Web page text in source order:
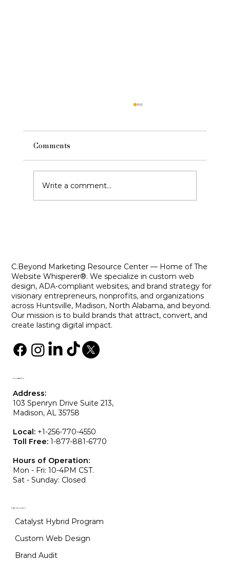
Comments
Write a comment...
C.Beyond Marketing Resource Center — Home of The
Website Whisperer®. We specialize in custom web
design, ADA-compliant websites, and brand strategy for
visionary entrepreneurs, nonprofits, and organizations
across Huntsville, Madison, North Alabama, and beyond.
Our mission is to build brands that attract, convert, and
create lasting digital impact.
Our Services
Catalyst Hybrid Program
Custom Web Design
Brand Audit
Contact Us
Address:
103 Spenryn Drive Suite 213,
Madison, AL 35758
Local:+1-256-770-4550
Toll Free: 1-877-881-6770
Hours of Operation:
Mon - Fri: 10-4PM CST.
Sat - Sunday: Closed